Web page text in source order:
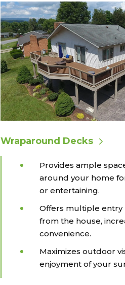
Wraparound Decks
Provides ample
around your home
or entertaining.
Offers multiple entry
from the house,
convenience.
Maximizes outdoor
enjoyment of your